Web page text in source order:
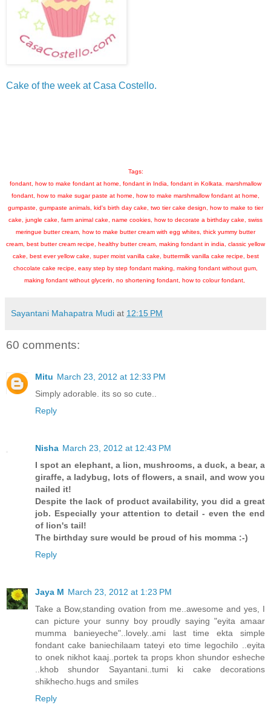
Cake of the week at Casa Costello.
Tags:
fondant, how to make fondant at home, fondant in India, fondant in Kolkata. marshmallow
fondant, how to make sugar paste at home, how to make marshmallow fondant at home,
gumpaste, gumpaste animals, kid's birth day cake, two tier cake design, how to make to tier
cake, jungle cake, farm animal cake, name cookies, how to decorate a birthday cake, swiss
meringue butter cream, how to make butter cream with egg whites, thick yummy butter
cream, best butter cream recipe, healthy butter cream, making fondant in india, classic yellow
cake, best ever yellow cake, super moist vanilla cake, buttermilk vanilla cake recipe, best
chocolate cake recipe, easy step by step fondant making, making fondant without gum,
making fondant without glycerin, no shortening fondant, how to colour fondant,
Sayantani Mahapatra Mudi at 12:15 PM
60 comments:
Mitu March 23, 2012 at 12:33 PM
Simply adorable. its so so cute..
Reply
Nisha March 23, 2012 at 12:43 PM
I spot an elephant, a lion, mushrooms, a duck, a bear, a
giraffe, a ladybug, lots of flowers, a snail, and wow you
nailed it!
Despite the lack of product availability, you did a great
job. Especially your attention to detail - even the end
of lion's tail!
The birthday sure would be proud of his momma :-)
Reply
Jaya M March 23, 2012 at 1:23 PM
Take a Bow,standing ovation from me..awesome and yes, I
can picture your sunny boy proudly saying "eyita amaar
mumma banieyeche"..lovely..ami last time ekta simple
fondant cake baniechilaam tateyi eto time legochilo ..eyita
to onek nikhot kaaj..portek ta props khon shundor esheche
..khob shundor Sayantani..tumi ki cake decorations
shikhecho.hugs and smiles
Reply